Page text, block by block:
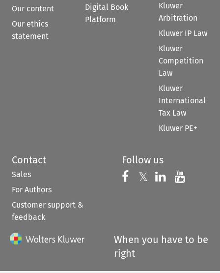
Our content
Our ethics
statement
Digital Book
Platform
Kluwer
Arbitration
Kluwer IP Law
Kluwer
Competition
Law
Kluwer
International
Tax Law
Kluwer PE+
Contact
Sales
For Authors
Customer support &
feedback
Follow us
Follow us on
𝕏 Follow us on
Follow us
When you have to be
right